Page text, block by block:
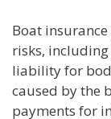
Boat
risks,
liability for
caused by the
payments for